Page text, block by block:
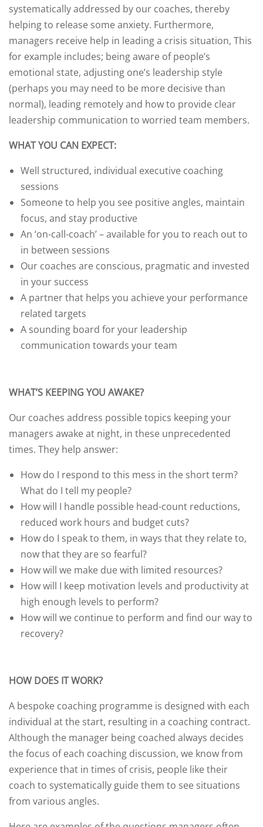
systematically addressed by our coaches, thereby
helping to release some anxiety. Furthermore,
managers receive help in leading a crisis situation, This
for example includes; being aware of people’s
emotional state, adjusting one’s leadership style
(perhaps you may need to be more decisive than
normal), leading remotely and how to provide clear
leadership communication to worried team members.
WHAT YOU CAN EXPECT:
Well structured, individual executive coaching
sessions
Someone to help you see positive angles, maintain
focus, and stay productive
An ‘on-call-coach’ – available for you to reach out to
in between sessions
Our coaches are conscious, pragmatic and invested
in your success
A partner that helps you achieve your performance
related targets
A sounding board for your leadership
communication towards your team
WHAT’S KEEPING YOU AWAKE?
Our coaches address possible topics keeping your
managers awake at night, in these unprecedented
times. They help answer:
How do I respond to this mess in the short term?
What do I tell my people?
How will I handle possible head-count reductions,
reduced work hours and budget cuts?
How do I speak to them, in ways that they relate to,
now that they are so fearful?
How will we make due with limited resources?
How will I keep motivation levels and productivity at
high enough levels to perform?
How will we continue to perform and find our way to
recovery?
HOW DOES IT WORK?
A bespoke coaching programme is designed with each
individual at the start, resulting in a coaching contract.
Although the manager being coached always decides
the focus of each coaching discussion, we know from
experience that in times of crisis, people like their
coach to systematically guide them to see situations
from various angles.